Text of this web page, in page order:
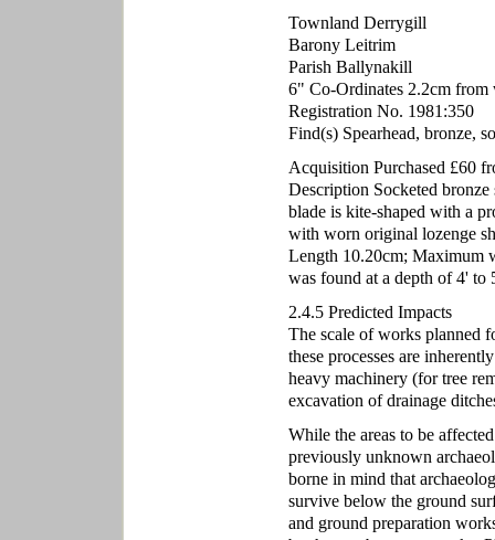
Townland Derrygill
Barony Leitrim
Parish Ballynakill
6" Co-Ordinates 2.2cm from
Registration No. 1981:350
Find(s) Spearhead, bronze,
Acquisition Purchased £60
Description Socketed
blade is kite-shaped with a
with worn original lozenge
Length 10.20cm; Maximum
was found at a depth of 4'
2.4.5 Predicted Impacts
The scale of works planned
these processes are
heavy machinery (for tree
excavation of drainage
While the areas to be
previously unknown
borne in mind that
survive below the ground
and ground preparation